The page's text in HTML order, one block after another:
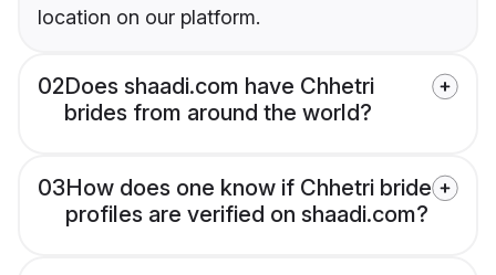
location on our platform.
02Does shaadi.com have Chhetri
brides from around the world?
03How does one know if Chhetri bride
profiles are verified on shaadi.com?